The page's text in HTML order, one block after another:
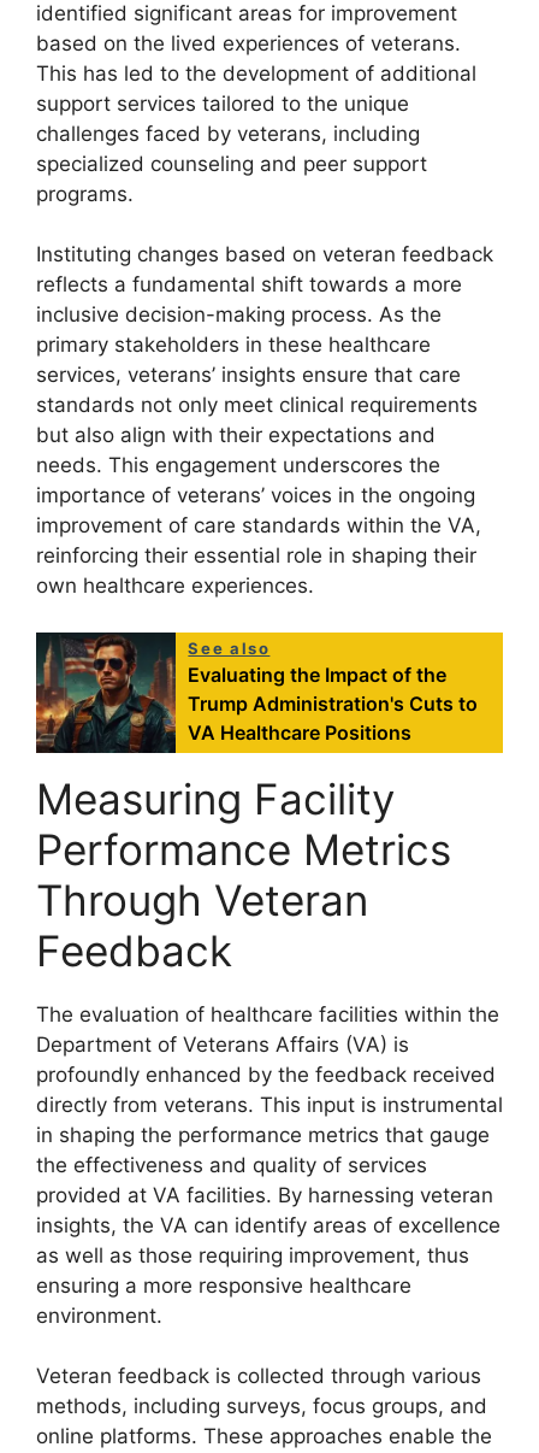
identified significant areas for improvement
based on the lived experiences of veterans.
This has led to the development of additional
support services tailored to the unique
challenges faced by veterans, including
specialized counseling and peer support
programs.
Instituting changes based on veteran feedback
reflects a fundamental shift towards a more
inclusive decision-making process. As the
primary stakeholders in these healthcare
services, veterans’ insights ensure that care
standards not only meet clinical requirements
but also align with their expectations and
needs. This engagement underscores the
importance of veterans’ voices in the ongoing
improvement of care standards within the VA,
reinforcing their essential role in shaping their
own healthcare experiences.
See also
Evaluating the Impact of the
Trump Administration's Cuts to
VA Healthcare Positions
Measuring Facility
Performance Metrics
Through Veteran
Feedback
The evaluation of healthcare facilities within the
Department of Veterans Affairs (VA) is
profoundly enhanced by the feedback received
directly from veterans. This input is instrumental
in shaping the performance metrics that gauge
the effectiveness and quality of services
provided at VA facilities. By harnessing veteran
insights, the VA can identify areas of excellence
as well as those requiring improvement, thus
ensuring a more responsive healthcare
environment.
Veteran feedback is collected through various
methods, including surveys, focus groups, and
online platforms. These approaches enable the